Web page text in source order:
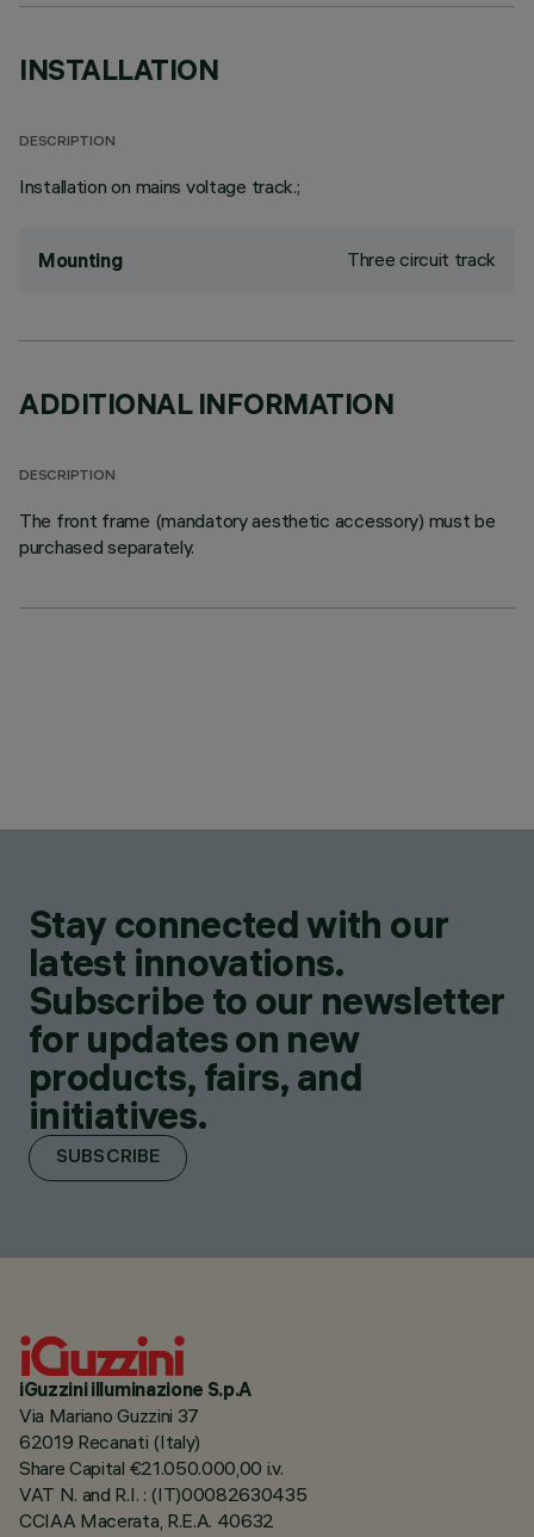
INSTALLATION
DESCRIPTION
Installation on mains voltage track.;
Mounting Three circuit track
ADDITIONAL INFORMATION
DESCRIPTION
The front frame (mandatory aesthetic accessory) must be
purchased separately.
Stay connected with our
latest innovations.
Subscribe to our newsletter
for updates on new
products, fairs, and
initiatives.
SUBSCRIBE
iGuzzini illuminazione S.p.A
Via Mariano Guzzini 37
62019 Recanati (Italy)
Share Capital €21.050.000,00 i.v.
VAT N. and R.I. : (IT)00082630435
CCIAA Macerata, R.E.A. 40632